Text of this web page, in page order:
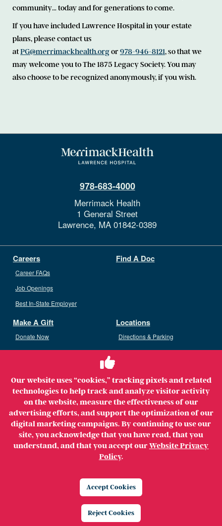
Our website uses “cookies,” tracking pixels and related
technologies to help track and analyze visitor activity
on the website, measure the effectiveness of our
advertising efforts, and support the optimization of our
digital marketing campaigns. By continuing to use our
site, you acknowledge that you have read, that you
understand, and that you accept ourWebsite Privacy
Policy.
Accept Cookies
Reject Cookies
community… today and for generations to come.
If you have included Lawrence Hospital in your estate
plans, please contact us
atPG@merrimackhealth.orgor978-946-8121, so that we
may welcome you to The 1875 Legacy Society. You may
also choose to be recognized anonymously, if you wish.
978-683-4000
Merrimack Health
1 General Street
Lawrence, MA 01842-0389
Careers
Career FAQs
Job Openings
Best In-State Employer
Find A Doc
Make A Gift
Donate Now
Ways To Give
Locations
Directions & Parking
Volunteer Opportunities
Patient & Family Advisory Council
Copyright ©2026 MerrimackHealth Lawrence Hospital. All
Rights Reserved.
Privacy Policy
Website Privacy Policy
Price Transparency